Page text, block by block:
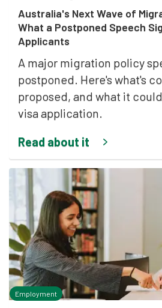
Australia's Next Wave of
What a Postponed Speech
Applicants
A major migration policy
postponed. Here's what's
proposed, and what it
visa application.
Read about it
Employment